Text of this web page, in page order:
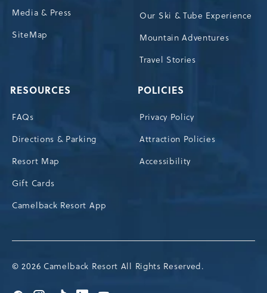
Media & Press
SiteMap
Our Ski & Tube Experience
Mountain Adventures
Travel Stories
RESOURCES
FAQs
Directions & Parking
Resort Map
Gift Cards
Camelback Resort App
POLICIES
Privacy Policy
Attraction Policies
Accessibility
© 2026 Camelback Resort All Rights Reserved.